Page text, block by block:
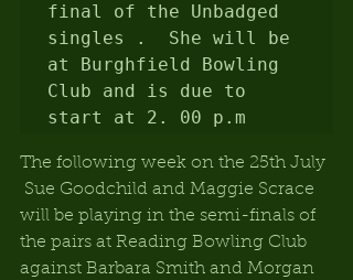
final of the Unbadged
singles .  She will be
at Burghfield Bowling
Club and is due to
start at 2. 00 p.m
The following week on the 25th July
Sue Goodchild and Maggie Scrace
will be playing in the semi-finals of
the pairs at Reading Bowling Club
against Barbara Smith and Morgan